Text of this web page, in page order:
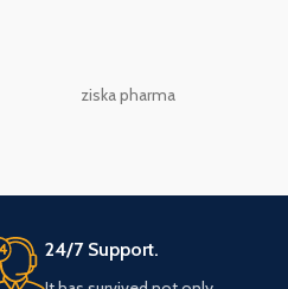
ziska pharma
24/7 Support.